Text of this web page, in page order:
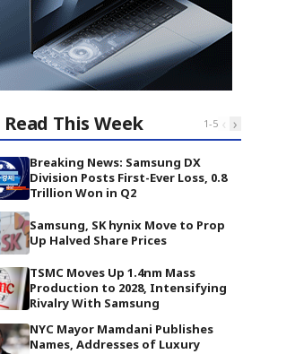
This Week 1-5 ‹ ›
Breaking News: Samsung DX
Division Posts First-Ever Loss, 0.8
Trillion Won in Q2
Samsung, SK hynix Move to Prop
Up Halved Share Prices
TSMC Moves Up 1.4nm Mass
Production to 2028, Intensifying
Rivalry With Samsung
NYC Mayor Mamdani Publishes
Names, Addresses of Luxury